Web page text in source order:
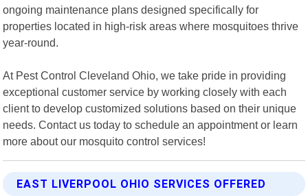
ongoing maintenance plans designed specifically for
properties located in high-risk areas where mosquitoes thrive
year-round.
At Pest Control Cleveland Ohio, we take pride in providing
exceptional customer service by working closely with each
client to develop customized solutions based on their unique
needs. Contact us today to schedule an appointment or learn
more about our mosquito control services!
EAST LIVERPOOL OHIO SERVICES OFFERED